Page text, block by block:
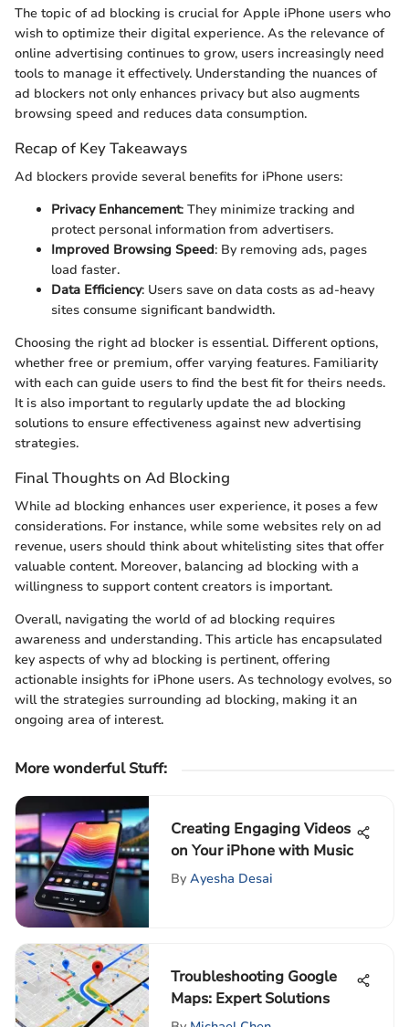
The topic of ad blocking is crucial for Apple iPhone users who
wish to optimize their digital experience. As the relevance of
online advertising continues to grow, users increasingly need
tools to manage it effectively. Understanding the nuances of
ad blockers not only enhances privacy but also augments
browsing speed and reduces data consumption.
Recap of Key Takeaways
Ad blockers provide several benefits for iPhone users:
Privacy Enhancement: They minimize tracking and
protect personal information from advertisers.
Improved Browsing Speed: By removing ads, pages
load faster.
Data Efficiency: Users save on data costs as ad-heavy
sites consume significant bandwidth.
Choosing the right ad blocker is essential. Different options,
whether free or premium, offer varying features. Familiarity
with each can guide users to find the best fit for theirs needs.
It is also important to regularly update the ad blocking
solutions to ensure effectiveness against new advertising
strategies.
Final Thoughts on Ad Blocking
While ad blocking enhances user experience, it poses a few
considerations. For instance, while some websites rely on ad
revenue, users should think about whitelisting sites that offer
valuable content. Moreover, balancing ad blocking with a
willingness to support content creators is important.
Overall, navigating the world of ad blocking requires
awareness and understanding. This article has encapsulated
key aspects of why ad blocking is pertinent, offering
actionable insights for iPhone users. As technology evolves, so
will the strategies surrounding ad blocking, making it an
ongoing area of interest.
More wonderful Stuff:
Creating Engaging Videos
on Your iPhone with Music
By Ayesha Desai
Troubleshooting Google
Maps: Expert Solutions